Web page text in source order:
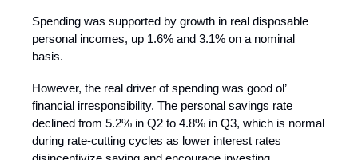
Spending was supported by growth in real disposable
personal incomes, up 1.6% and 3.1% on a nominal
basis.
However, the real driver of spending was good ol’
financial irresponsibility. The personal savings rate
declined from 5.2% in Q2 to 4.8% in Q3, which is normal
during rate-cutting cycles as lower interest rates